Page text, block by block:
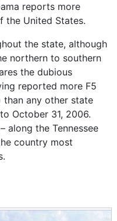
reports more
the United States.
the state, although
northern to southern
the dubious
reported more F5
any other state
October 31, 2006.
along the Tennessee
country most